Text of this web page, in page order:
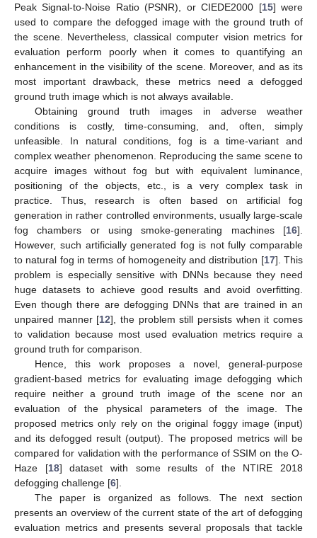
Peak Signal-to-Noise Ratio (PSNR), or CIEDE2000 [15] were
used to compare the defogged image with the ground truth of
the scene. Nevertheless, classical computer vision metrics for
evaluation perform poorly when it comes to quantifying an
enhancement in the visibility of the scene. Moreover, and as its
most important drawback, these metrics need a defogged
ground truth image which is not always available.
Obtaining ground truth images in adverse weather
conditions is costly, time-consuming, and, often, simply
unfeasible. In natural conditions, fog is a time-variant and
complex weather phenomenon. Reproducing the same scene to
acquire images without fog but with equivalent luminance,
positioning of the objects, etc., is a very complex task in
practice. Thus, research is often based on artificial fog
generation in rather controlled environments, usually large-scale
fog chambers or using smoke-generating machines [16].
However, such artificially generated fog is not fully comparable
to natural fog in terms of homogeneity and distribution [17]. This
problem is especially sensitive with DNNs because they need
huge datasets to achieve good results and avoid overfitting.
Even though there are defogging DNNs that are trained in an
unpaired manner [12], the problem still persists when it comes
to validation because most used evaluation metrics require a
ground truth for comparison.
Hence, this work proposes a novel, general-purpose
gradient-based metrics for evaluating image defogging which
require neither a ground truth image of the scene nor an
evaluation of the physical parameters of the image. The
proposed metrics only rely on the original foggy image (input)
and its defogged result (output). The proposed metrics will be
compared for validation with the performance of SSIM on the O-
Haze [18] dataset with some results of the NTIRE 2018
defogging challenge [6].
The paper is organized as follows. The next section
presents an overview of the current state of the art of defogging
evaluation metrics and presents several proposals that tackle